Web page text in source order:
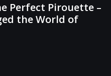
Perfect Pirouette –
the World of